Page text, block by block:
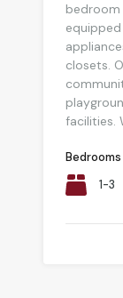
bedroom
closets.
facilities.
Bedrooms
1-3